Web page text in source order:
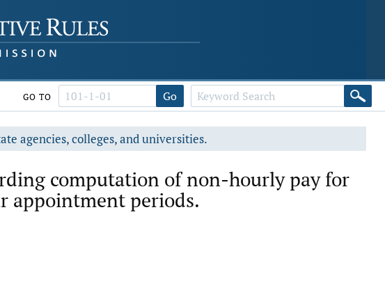
GO TO Go
agencies, colleges, and universities.
computation of non-hourly pay for
appointment periods.